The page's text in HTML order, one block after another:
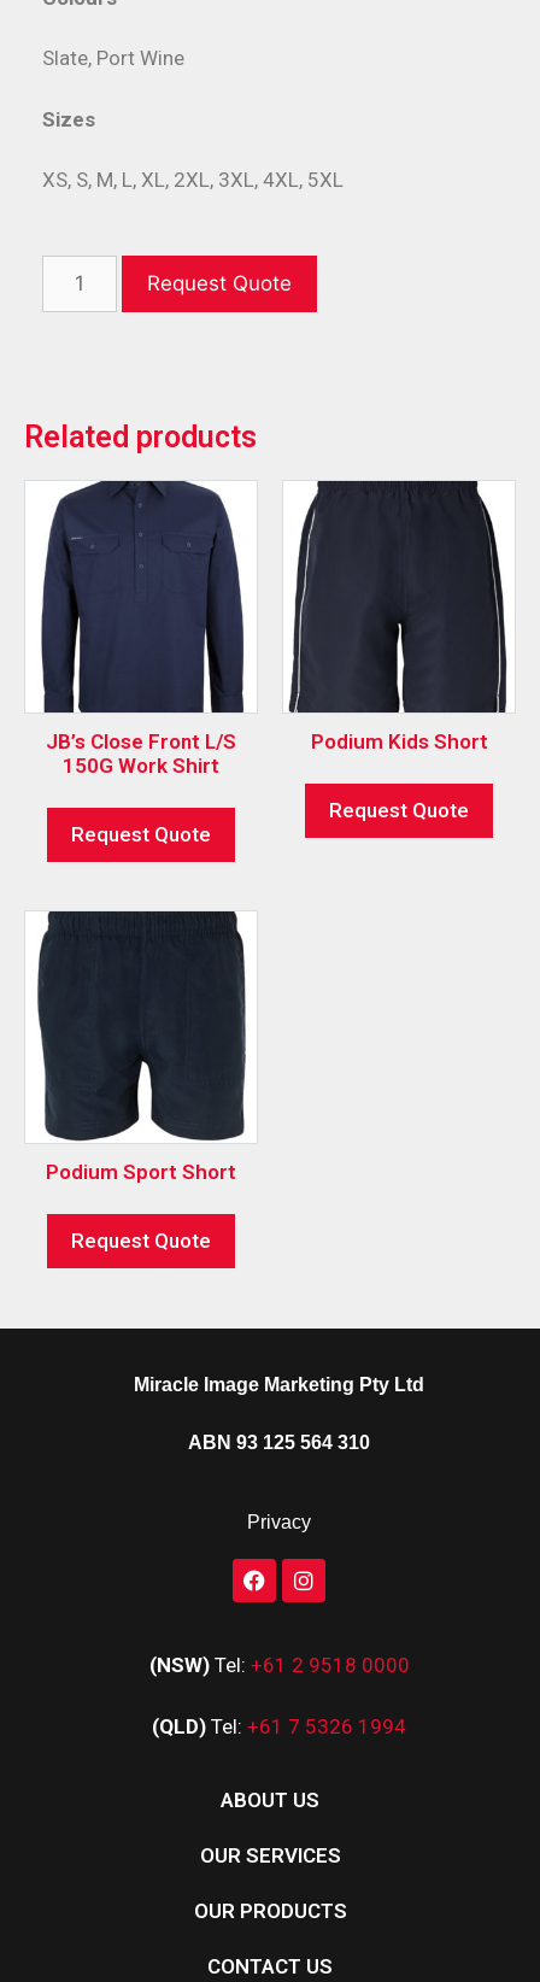
Slate, Port Wine
Sizes
XS, S, M, L, XL, 2XL, 3XL, 4XL, 5XL
Request Quote
Related products
JB’s Close Front L/S
150G Work Shirt
Request Quote
Podium Kids Short
Request Quote
Podium Sport Short
Request Quote
Miracle Image Marketing Pty Ltd
ABN 93 125 564 310
Privacy
(NSW) Tel: +61 2 9518 0000
(QLD) Tel: +61 7 5326 1994
ABOUT US
OUR SERVICES
OUR PRODUCTS
CONTACT US